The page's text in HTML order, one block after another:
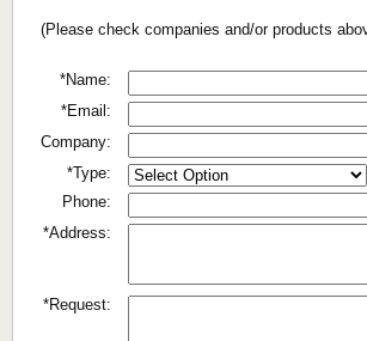
(Please check companies and/or products
*Name:
*Email:
Company:
*Type:
Phone:
*Address:
*Request: